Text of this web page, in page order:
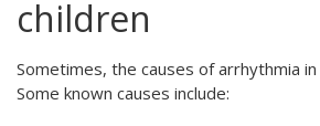
children
Sometimes, the causes of arrhythmia in
Some known causes include: